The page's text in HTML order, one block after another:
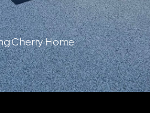
Cherry Home